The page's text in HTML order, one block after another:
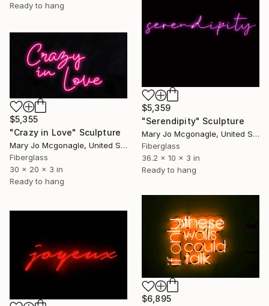
Ready to hang
$5,359
"Serendipity" Sculpture
Mary Jo Mcgonagle, United States
Fiberglass
36.2 x 10 x 3 in
Ready to hang
$5,355
"Crazy in Love" Sculpture
Mary Jo Mcgonagle, United States
Fiberglass
30 x 20 x 3 in
Ready to hang
$6,895